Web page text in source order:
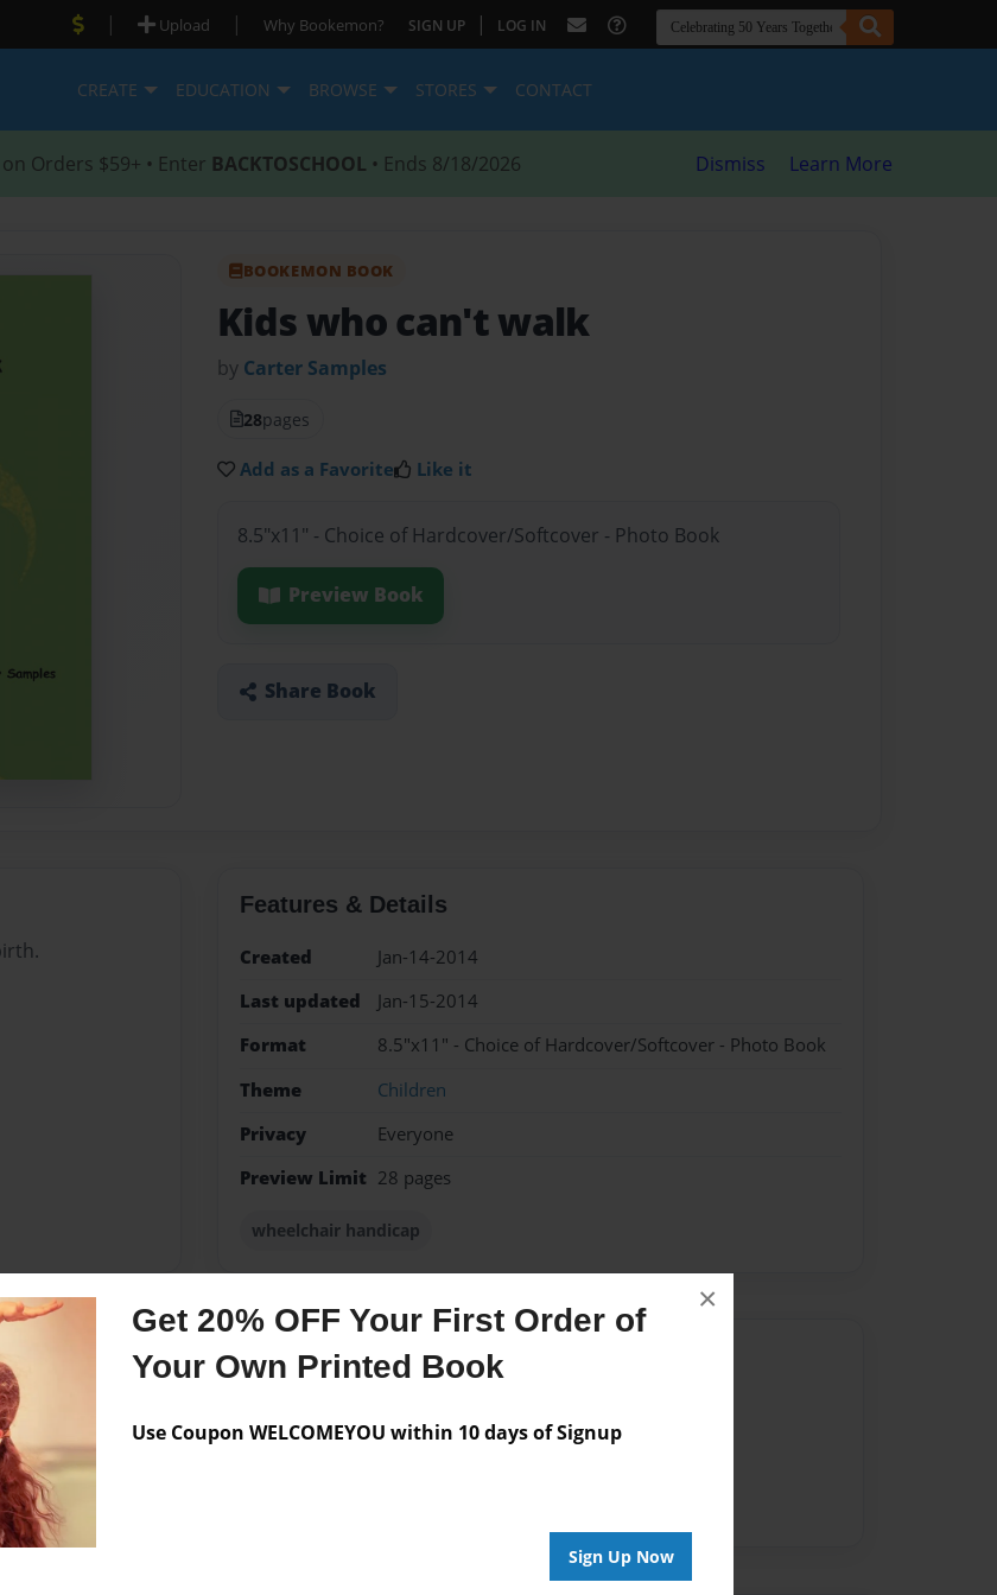
Get 20% OFF Your First Order of
Your Own Printed Book
Use Coupon WELCOMEYOU within 10 days of Signup
Sign Up Now
×
| Upload | Why Bookemon? SIGN UP | LOG IN
CREATE EDUCATION BROWSE STORES CONTACT
on Orders $59+ • Enter BACKTOSCHOOL • Ends 8/18/2026 Dismiss Learn More
BOOKEMON BOOK
Kids who can't walk
by Carter Samples
28pages
Add as a Favorite Like it
8.5"x11" - Choice of Hardcover/Softcover - Photo Book
Preview Book
Share Book
Features & Details
Created
Jan-14-2014
Last updated
Jan-15-2014
Format
8.5"x11" - Choice of Hardcover/Softcover - Photo Book
Theme
Children
Privacy
Everyone
Preview Limit 28 pages
wheelchair handicap
sports.
Messages from the Author